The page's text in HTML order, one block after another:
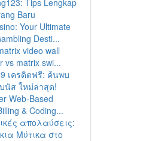
Tips Lengkap
Baru
Your Ultimate
Desti...
video wall
vs matrix swi...
เครดิตฟรี: ค้นพบ
นัส ใหม่ล่าสุด!
Web-Based
& Coding...
απολαύσεις:
Μύτικα στο